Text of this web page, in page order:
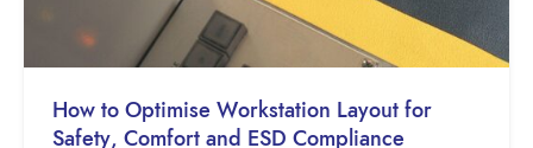
How to Optimise Workstation Layout for
Safety, Comfort and ESD Compliance